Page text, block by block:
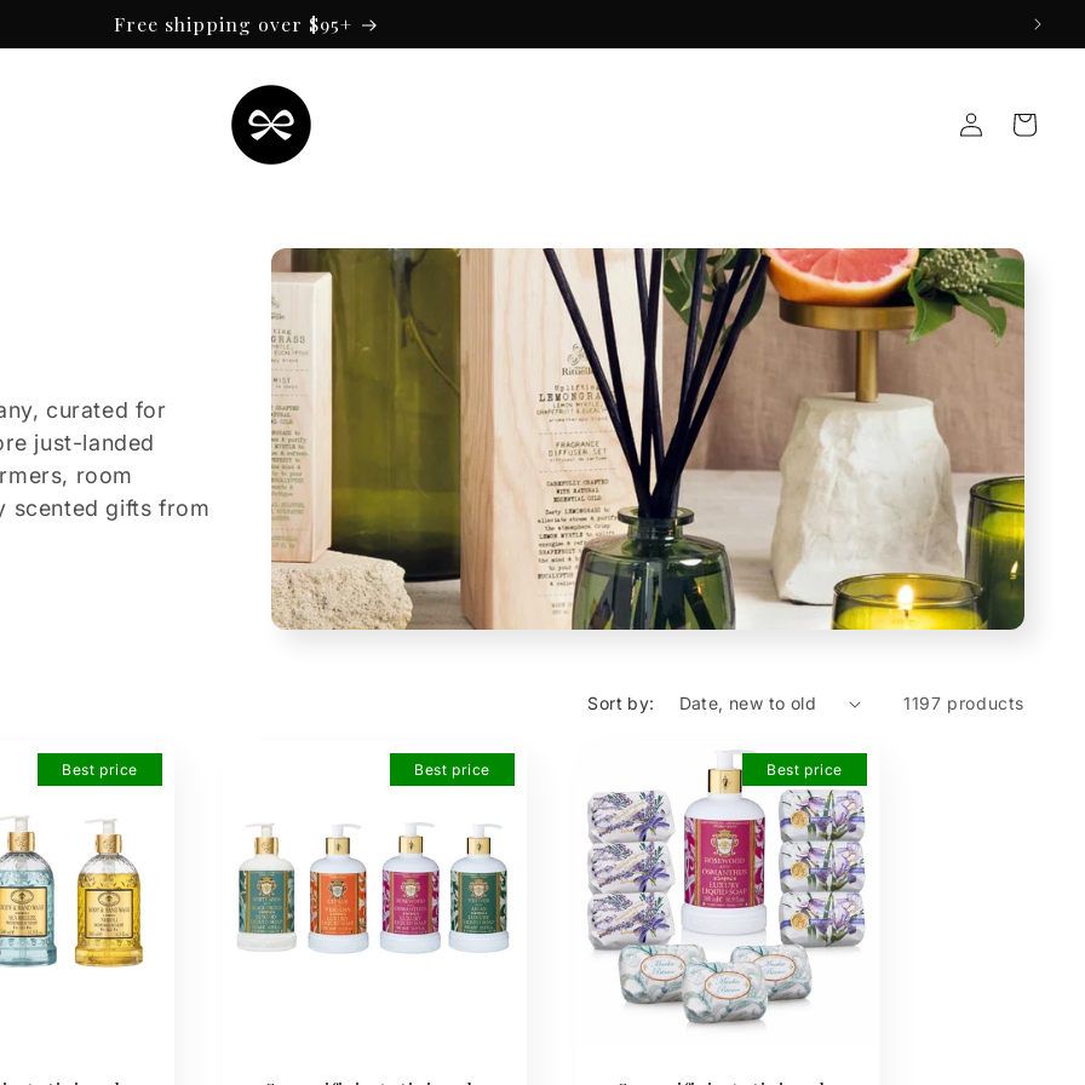
Free shipping over $95+
Log
in
Cart
curated for
just-landed
room
scented gifts from
Sort by: 1197 products
Best price Best price Best price